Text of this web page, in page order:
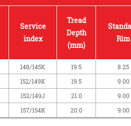
Service
index
Tread
Depth
(mm)
Rim
148/145K 19.5
8.25
152/149K 19.5
9.00
152/149J 21.0
9.00
157/154K 20.0 9.00